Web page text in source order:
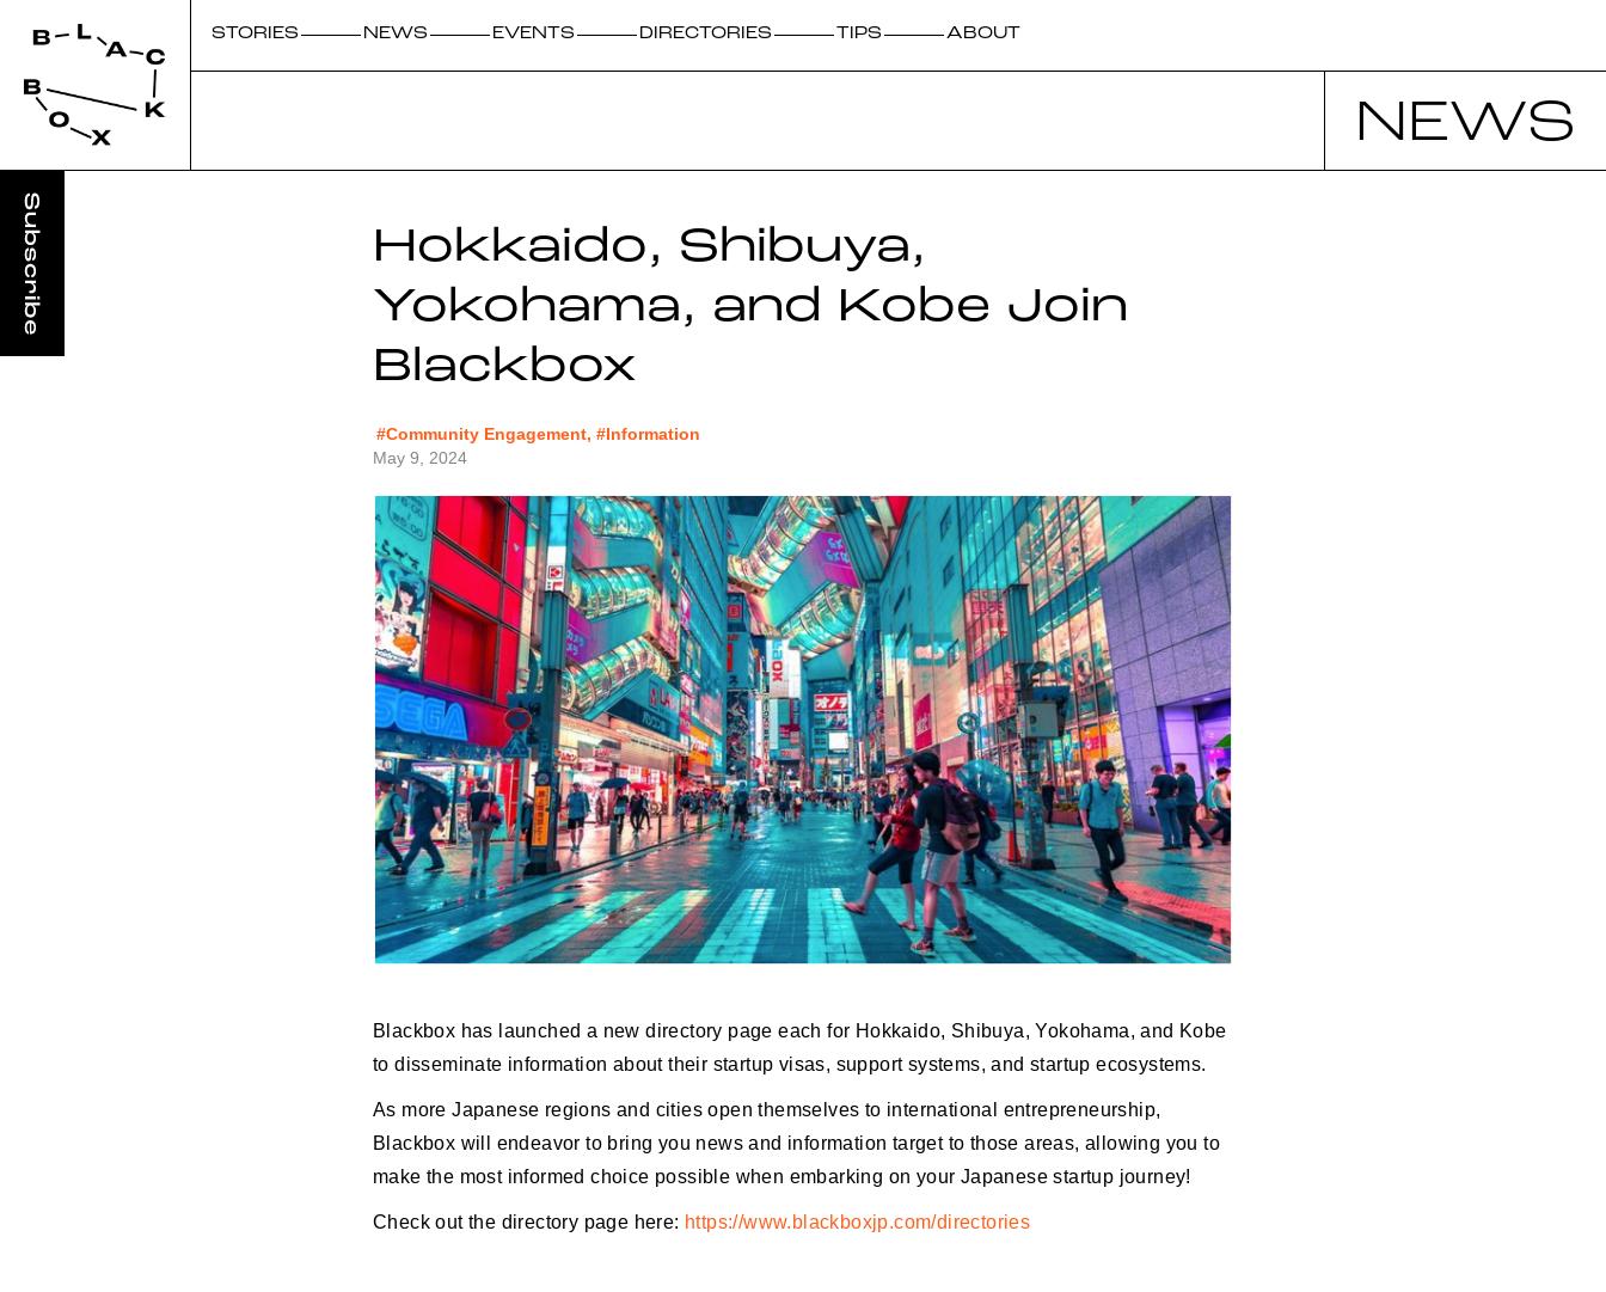
STORIES NEWS EVENTS DIRECTORIES TIPS ABOUT
NEWS
Hokkaido, Shibuya,
Yokohama, and Kobe Join
Blackbox
#Community Engagement, #Information
May 9, 2024
Blackbox has launched a new directory page each for Hokkaido, Shibuya, Yokohama, and Kobe
to disseminate information about their startup visas, support systems, and startup ecosystems.
As more Japanese regions and cities open themselves to international entrepreneurship,
Blackbox will endeavor to bring you news and information target to those areas, allowing you to
make the most informed choice possible when embarking on your Japanese startup journey!
Check out the directory page here: https://www.blackboxjp.com/directories